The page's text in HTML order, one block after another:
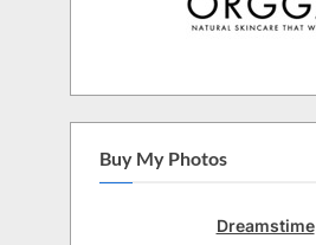
Buy My Photos
Dreamstime